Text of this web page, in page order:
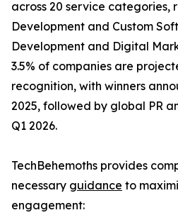
across 20 service categories,
Development and Custom
Development and Digital
3.5% of companies are
recognition, with winners
2025, followed by global PR
Q1 2026.
TechBehemoths provides
necessary guidance to
engagement: